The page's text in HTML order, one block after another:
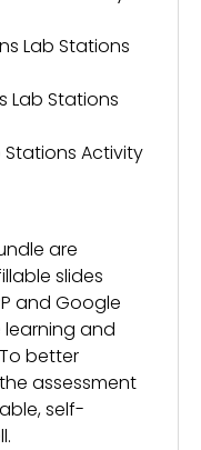
Lab Stations
Lab Stations
Stations Activity
are
slides
and Google
and
better
assessment
self-